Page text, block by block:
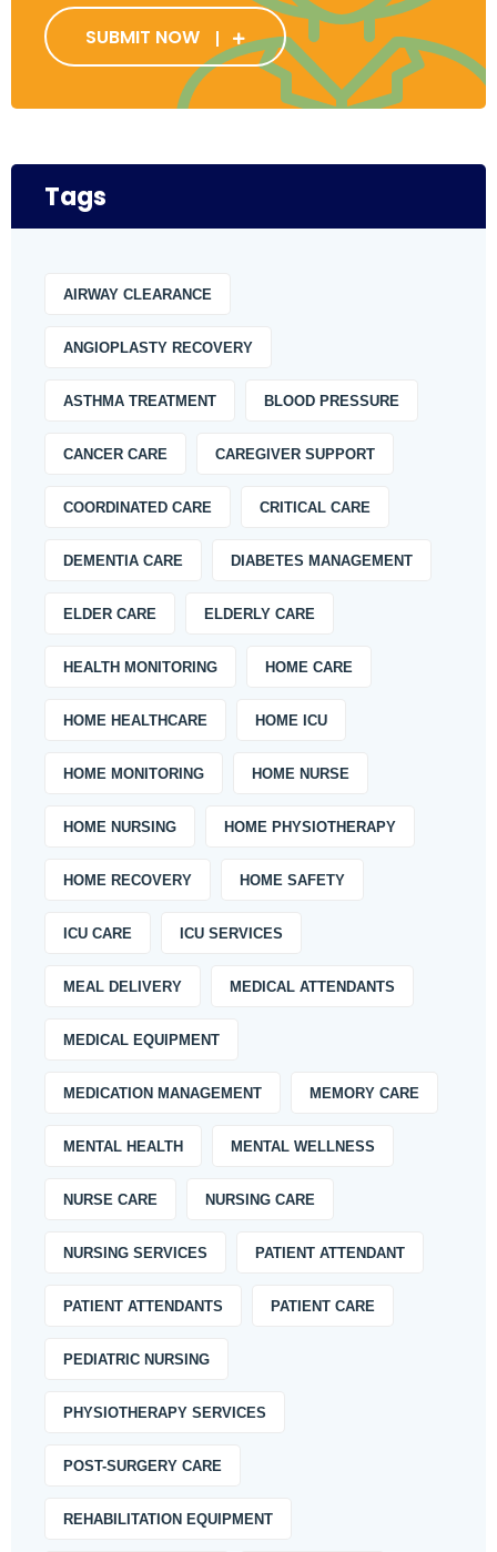
SUBMIT NOW
Tags
AIRWAY CLEARANCE
ANGIOPLASTY RECOVERY
ASTHMA TREATMENT BLOOD PRESSURE
CANCER CARE CAREGIVER SUPPORT
COORDINATED CARE CRITICAL CARE
DEMENTIA CARE DIABETES MANAGEMENT
ELDER CARE ELDERLY CARE
HEALTH MONITORING HOME CARE
HOME HEALTHCARE HOME ICU
HOME MONITORING HOME NURSE
HOME NURSING HOME PHYSIOTHERAPY
HOME RECOVERY HOME SAFETY
ICU CARE ICU SERVICES
MEAL DELIVERY MEDICAL ATTENDANTS
MEDICAL EQUIPMENT
MEDICATION MANAGEMENT MEMORY CARE
MENTAL HEALTH MENTAL WELLNESS
NURSE CARE NURSING CARE
NURSING SERVICES PATIENT ATTENDANT
PATIENT ATTENDANTS PATIENT CARE
PEDIATRIC NURSING
PHYSIOTHERAPY SERVICES
POST-SURGERY CARE
REHABILITATION EQUIPMENT